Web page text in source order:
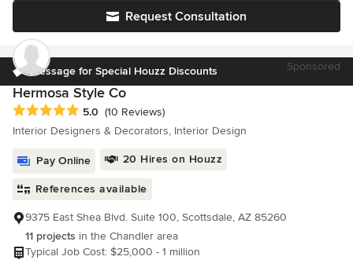
personality whether you prefer period, eclectic or modern
interior design.
Request Consultation
Message for Special Houzz Discounts Sponsored
Hermosa Style Co
Average rating: 5 out of 5 stars
5.0 (10 Reviews)
Interior Designers & Decorators, Interior Design
Pay Online 20 Hires on Houzz
References available
9375 East Shea Blvd. Suite 100, Scottsdale, AZ 85260
11 projects in the Chandler area
Typical Job Cost: $25,000 - 1 million